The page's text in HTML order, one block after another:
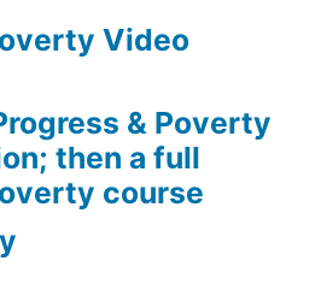
Video
& Poverty
then a full
course